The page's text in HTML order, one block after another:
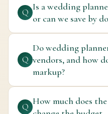
Q
Is a wedding
or can we save by
Q
Do wedding
vendors, and how
markup?
Q
How much does